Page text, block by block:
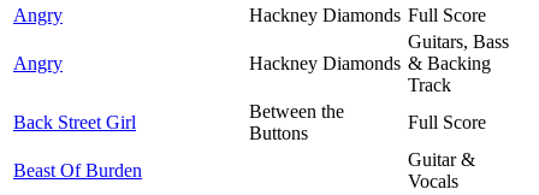
Angry
Hackney Diamonds Full Score
Angry Hackney Diamonds
Guitars, Bass
& Backing
Track
Back Street Girl
Between the
Buttons
Full Score
Beast Of Burden
Guitar &
Vocals